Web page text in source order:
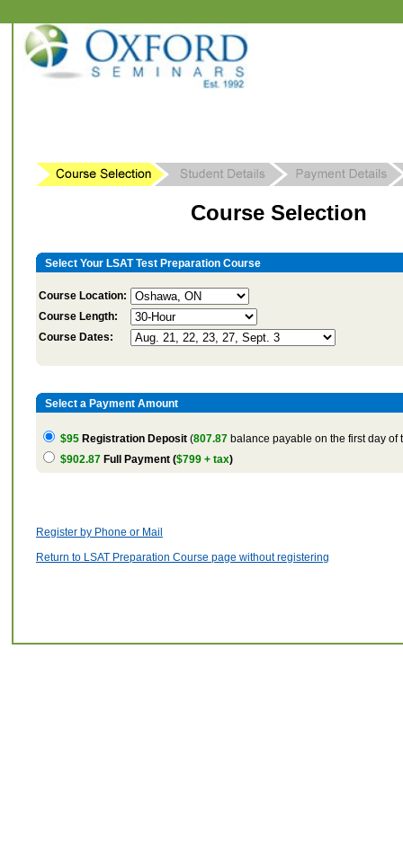
Course Selection
Select Your LSAT Test Preparation Course
Course Location:
Course Length:
Course Dates:
Select a Payment Amount
$95 Registration Deposit (807.87 balance payable on the first day of
$902.87 Full Payment ($799 + tax)
Register by Phone or Mail
Return to LSAT Preparation Course page without registering